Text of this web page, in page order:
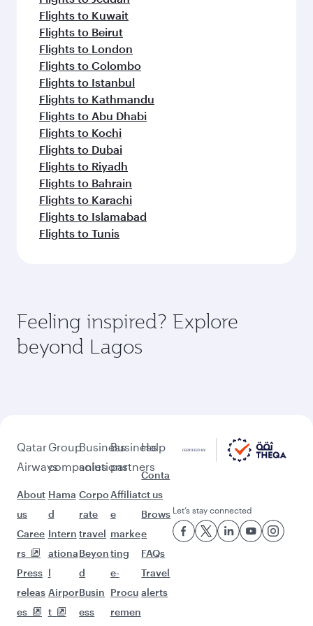
Flights to Kuwait
Flights to Beirut
Flights to London
Flights to Colombo
Flights to Istanbul
Flights to Kathmandu
Flights to Abu Dhabi
Flights to Kochi
Flights to Dubai
Flights to Riyadh
Flights to Bahrain
Flights to Karachi
Flights to Islamabad
Flights to Tunis
Feeling inspired? Explore
beyond Lagos
Qatar
Airways
About
us
Caree
rs
Press
releas
es
Group
companies
Hama
d
Intern
ationa
l
Airpor
t
Business
solutions
Corpo
rate
travel
Beyon
d
Busin
ess
Business
partners
Affiliat
e
marke
ting
e-
Procu
remen
Help
Conta
ct us
Brows
e
FAQs
Travel
alerts
Let’s stay connected